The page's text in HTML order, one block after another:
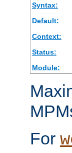
Syntax:
Default:
Context:
Status:
Module:
For